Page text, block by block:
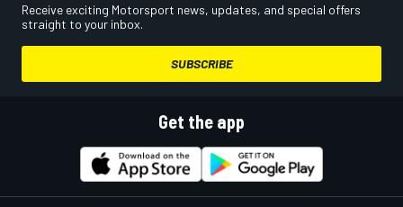
Receive exciting Motorsport news, updates, and special offers
straight to your inbox.
SUBSCRIBE
Get the app